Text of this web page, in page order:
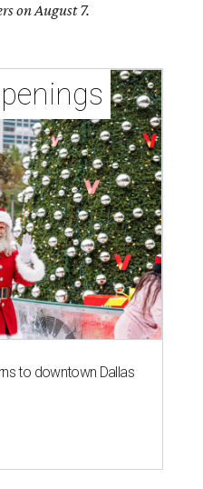
on August 7.
to downtown Dallas